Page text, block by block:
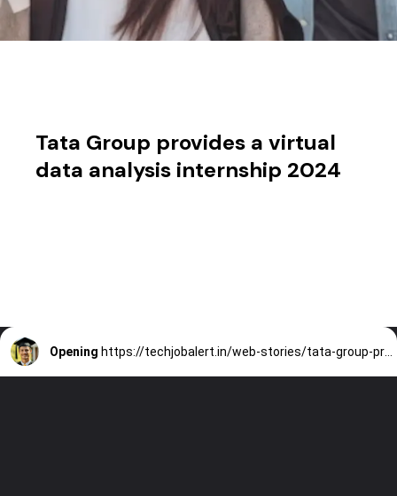
Tata Group provides a virtual
data analysis internship 2024
Opening https://techjobalert.in/web-stories/tata-group-provides-a-virtual-data-analysis-internship-2024/